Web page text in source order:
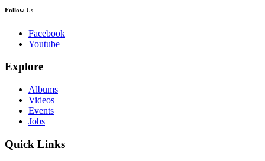
Follow Us
Facebook
Youtube
Explore
Albums
Videos
Events
Jobs
Quick Links